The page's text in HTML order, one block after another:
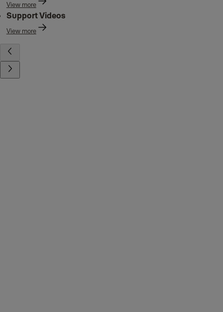
View more
Support Videos
View more